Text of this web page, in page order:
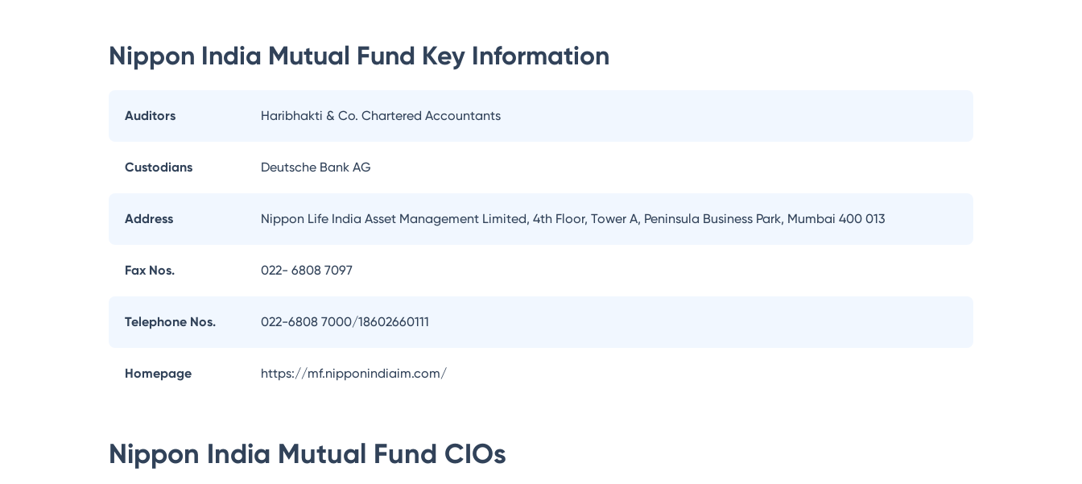
Nippon India Mutual Fund Key Information
Auditors Haribhakti & Co. Chartered Accountants
Custodians Deutsche Bank AG
Address Nippon Life India Asset Management Limited, 4th Floor, Tower A, Peninsula Business Park, Mumbai 400 013
Fax Nos. 022- 6808 7097
Telephone Nos. 022-6808 7000/18602660111
Homepage https://mf.nipponindiaim.com/
Nippon India Mutual Fund CIOs